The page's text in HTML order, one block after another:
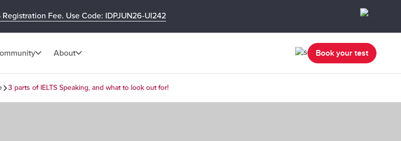
Fee. Use Code: IDPJUN26-UI242
About Book your test
3 parts of IELTS Speaking, and what to look out for!